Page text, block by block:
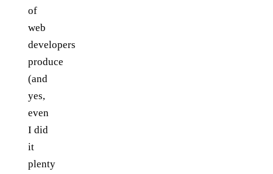
of
web
developers
produce
(and
yes,
even
I did
it
plenty